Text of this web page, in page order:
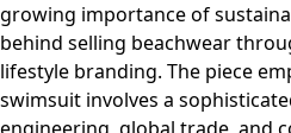
growing importance of
behind selling beachwear
lifestyle branding. The piece
swimsuit involves a